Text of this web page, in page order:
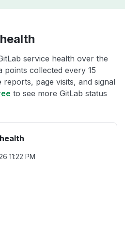
service health over the
points collected every 15
reports, page visits, and signal
to see more GitLab status
11:22 PM